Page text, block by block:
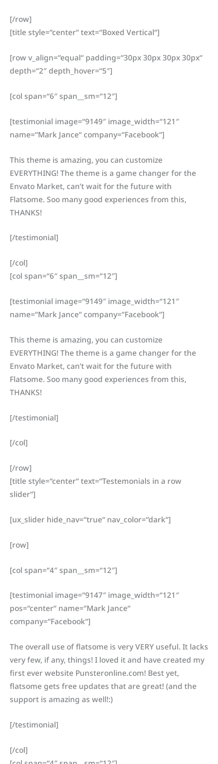
[/row]
[title style=“center“ text=“Boxed Vertical“]
[row v_align=“equal“ padding=“30px 30px 30px 30px“
depth=“2″ depth_hover=“5″]
[col span=“6″ span__sm=“12″]
[testimonial image=“9149″ image_width=“121″
name=“Mark Jance“ company=“Facebook“]
This theme is amazing, you can customize
EVERYTHING! The theme is a game changer for the
Envato Market, can’t wait for the future with
Flatsome. Soo many good experiences from this,
THANKS!
[/testimonial]
[/col]
[col span=“6″ span__sm=“12″]
[testimonial image=“9149″ image_width=“121″
name=“Mark Jance“ company=“Facebook“]
This theme is amazing, you can customize
EVERYTHING! The theme is a game changer for the
Envato Market, can’t wait for the future with
Flatsome. Soo many good experiences from this,
THANKS!
[/testimonial]
[/col]
[/row]
[title style=“center“ text=“Testemonials in a row
slider“]
[ux_slider hide_nav=“true“ nav_color=“dark“]
[row]
[col span=“4″ span__sm=“12″]
[testimonial image=“9147″ image_width=“121″
pos=“center“ name=“Mark Jance“
company=“Facebook“]
The overall use of flatsome is very VERY useful. It lacks
very few, if any, things! I loved it and have created my
first ever website Punsteronline.com! Best yet,
flatsome gets free updates that are great! (and the
support is amazing as well!:)
[/testimonial]
[/col]